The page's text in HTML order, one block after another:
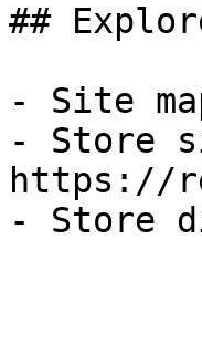
##
- Site
- Store
https://
- Store